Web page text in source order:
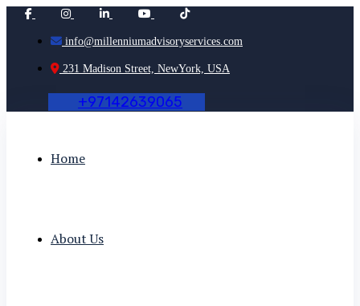
info@millenniumadvisoryservices.com
231 Madison Street, NewYork, USA
+97142639065
Home
About Us